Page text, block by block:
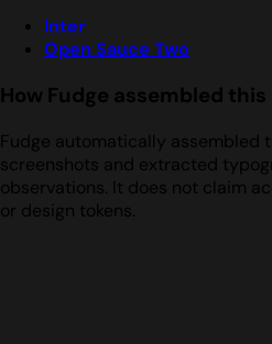
Inter
Open Sauce Two
How Fudge assembled this
Fudge automatically assembled
screenshots and extracted
observations. It does not claim
or design tokens.